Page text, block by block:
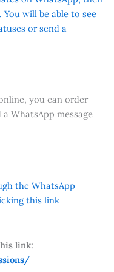
will be able to see
or send a
you can order
a WhatsApp message
the WhatsApp
this link
link: